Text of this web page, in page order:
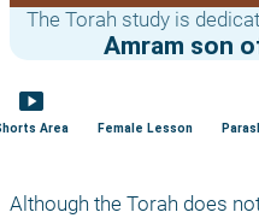
The Torah study is
Amram son
smart_display
Area Female Lesson
Although the Torah does